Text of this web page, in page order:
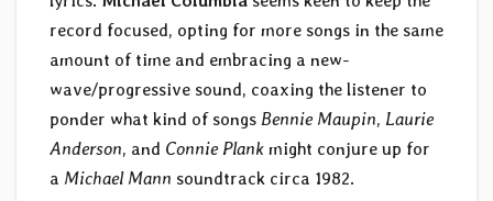
record focused, opting for more songs in the same
amount of time and embracing a new-
wave/progressive sound, coaxing the listener to
ponder what kind of songs Bennie Maupin, Laurie
Anderson, and Connie Plank might conjure up for
a Michael Mann soundtrack circa 1982.